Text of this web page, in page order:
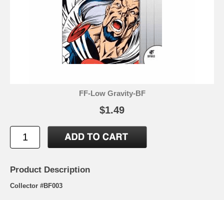
FF-Low Gravity-BF
$1.49
Product Description
Collector #BF003